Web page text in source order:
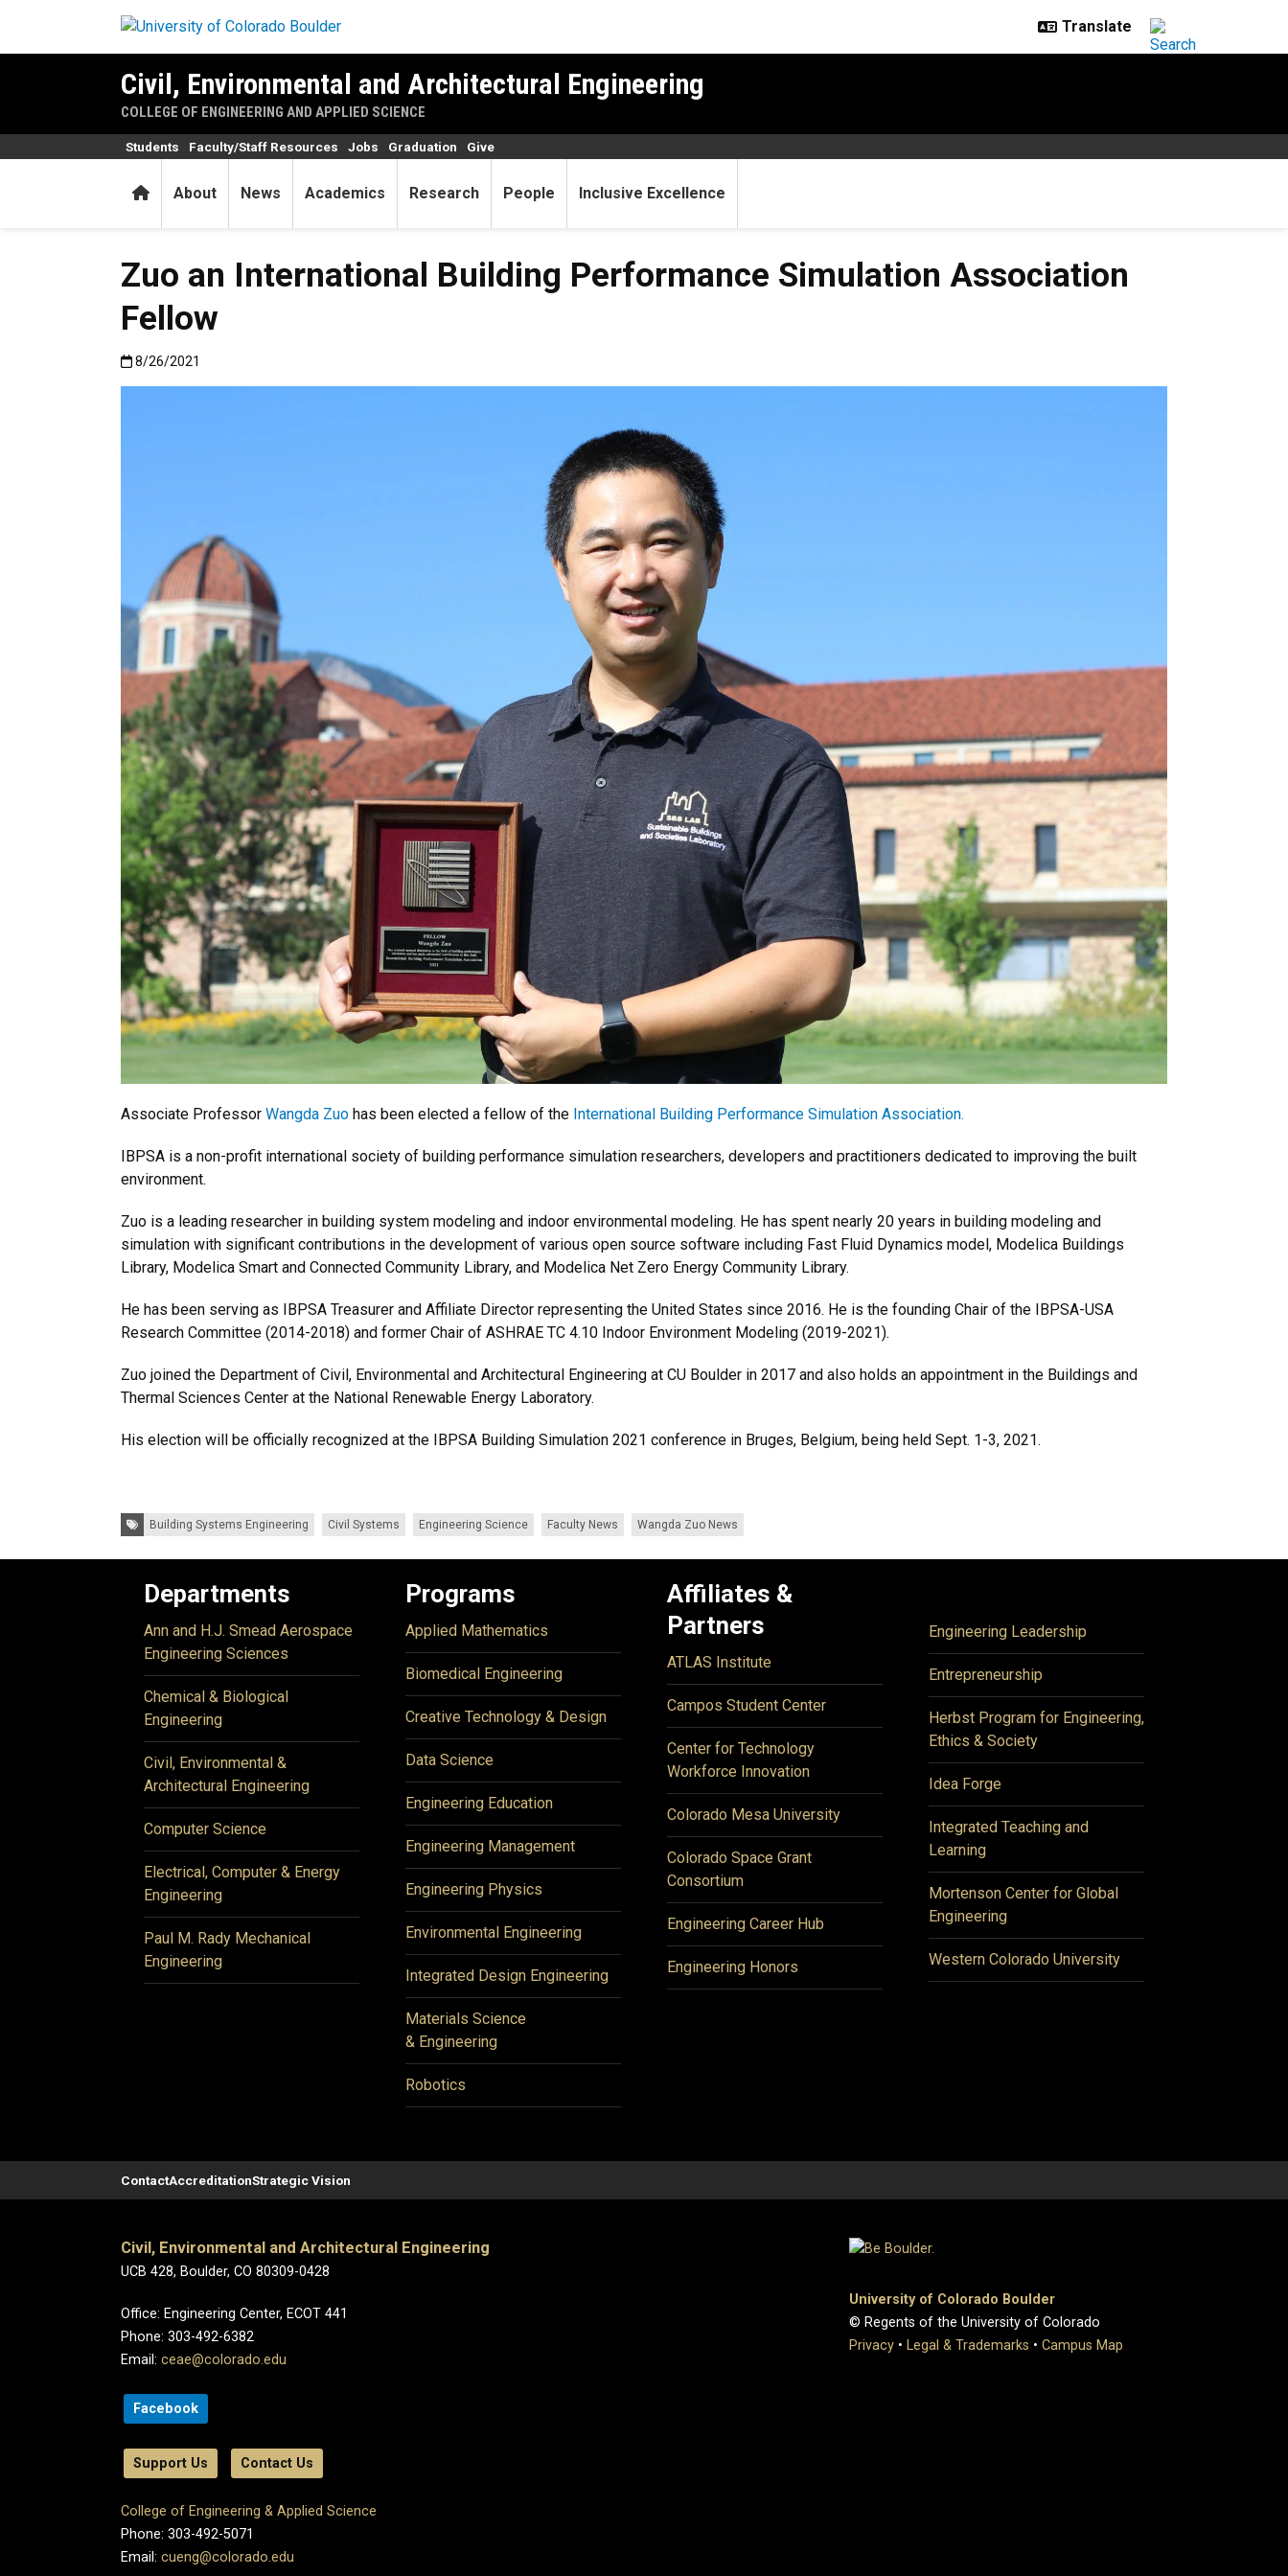
Civil, Environmental and Architectural Engineering
COLLEGE OF ENGINEERING AND APPLIED SCIENCE
HomeAbout News Academics Research People Inclusive Excellence
Students Faculty/Staff Resources Jobs Graduation Give
Zuo an International Building Performance Simulation Association
Fellow
Published:8/26/2021
8/26/2021
Associate Professor Wangda Zuo has been elected a fellow of the International Building Performance Simulation Association.
IBPSA is a non-profit international society of building performance simulation researchers, developers and practitioners dedicated to improving the built
environment.
Zuo is a leading researcher in building system modeling and indoor environmental modeling. He has spent nearly 20 years in building modeling and
simulation with significant contributions in the development of various open source software including Fast Fluid Dynamics model, Modelica Buildings
Library, Modelica Smart and Connected Community Library, and Modelica Net Zero Energy Community Library.
He has been serving as IBPSA Treasurer and Affiliate Director representing the United States since 2016. He is the founding Chair of the IBPSA-USA
Research Committee (2014-2018) and former Chair of ASHRAE TC 4.10 Indoor Environment Modeling (2019-2021).
Zuo joined the Department of Civil, Environmental and Architectural Engineering at CU Boulder in 2017 and also holds an appointment in the Buildings and
Thermal Sciences Center at the National Renewable Energy Laboratory.
His election will be officially recognized at the IBPSA Building Simulation 2021 conference in Bruges, Belgium, being held Sept. 1-3, 2021.
Tags:Building Systems Engineering Civil Systems Engineering Science Faculty News Wangda Zuo News
Departments
Ann and H.J. Smead Aerospace
Engineering Sciences
Chemical & Biological
Engineering
Civil, Environmental &
Architectural Engineering
Computer Science
Electrical, Computer & Energy
Engineering
Paul M. Rady Mechanical
Engineering
Programs
Applied Mathematics
Biomedical Engineering
Creative Technology & Design
Data Science
Engineering Education
Engineering Management
Engineering Physics
Environmental Engineering
Integrated Design Engineering
Materials Science
& Engineering
Robotics
Affiliates &
Partners
ATLAS Institute
Campos Student Center
Center for Technology
Workforce Innovation
Colorado Mesa University
Colorado Space Grant
Consortium
Engineering Career Hub
Engineering Honors
Engineering Leadership
Entrepreneurship
Herbst Program for Engineering,
Ethics & Society
Idea Forge
Integrated Teaching and
Learning
Mortenson Center for Global
Engineering
Western Colorado University
ContactAccreditationStrategic Vision
Civil, Environmental and Architectural Engineering
UCB 428, Boulder, CO 80309-0428
Office: Engineering Center, ECOT 441
Phone: 303-492-6382
Email: ceae@colorado.edu
Facebook
Support Us Contact Us
College of Engineering & Applied Science
Phone: 303-492-5071
Email: cueng@colorado.edu
University of Colorado Boulder
© Regents of the University of Colorado
Privacy • Legal & Trademarks • Campus Map